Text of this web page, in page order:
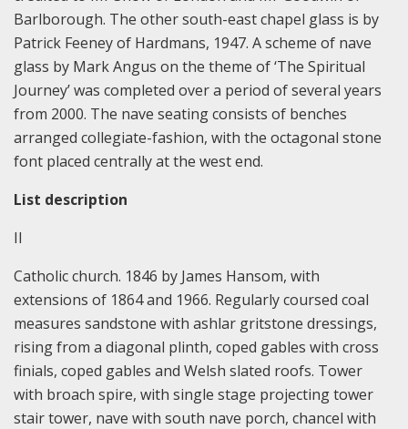
Barlborough. The other south-east chapel glass is by
Patrick Feeney of Hardmans, 1947. A scheme of nave
glass by Mark Angus on the theme of ‘The Spiritual
Journey’ was completed over a period of several years
from 2000. The nave seating consists of benches
arranged collegiate-fashion, with the octagonal stone
font placed centrally at the west end.
List description
II
Catholic church. 1846 by James Hansom, with
extensions of 1864 and 1966. Regularly coursed coal
measures sandstone with ashlar gritstone dressings,
rising from a diagonal plinth, coped gables with cross
finials, coped gables and Welsh slated roofs. Tower
with broach spire, with single stage projecting tower
stair tower, nave with south nave porch, chancel with